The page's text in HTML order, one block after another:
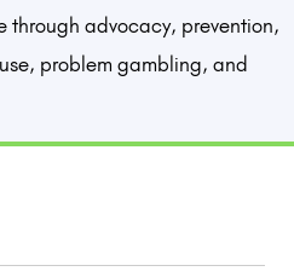
through advocacy, prevention,
problem gambling, and